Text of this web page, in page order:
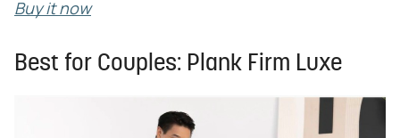
Buy it now
Best for Couples: Plank Firm Luxe